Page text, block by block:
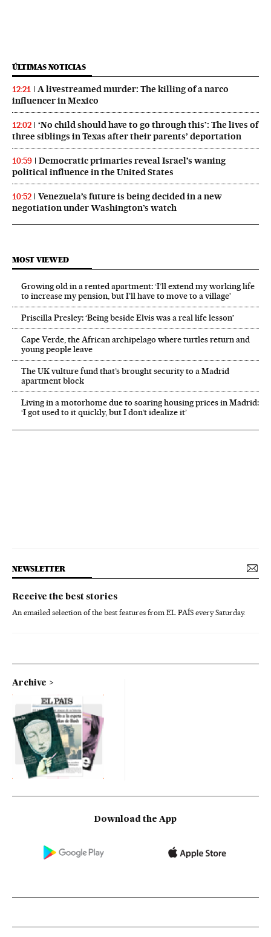
ÚLTIMAS NOTICIAS
12:21
A livestreamed murder: The killing of a narco
influencer in Mexico
12:02
‘No child should have to go through this’: The lives of
three siblings in Texas after their parents’ deportation
10:59
Democratic primaries reveal Israel’s waning
political influence in the United States
10:52
Venezuela’s future is being decided in a new
negotiation under Washington’s watch
MOST VIEWED
Growing old in a rented apartment: ‘I’ll extend my working life
to increase my pension, but I’ll have to move to a village’
Priscilla Presley: ‘Being beside Elvis was a real life lesson’
Cape Verde, the African archipelago where turtles return and
young people leave
The UK vulture fund that’s brought security to a Madrid
apartment block
Living in a motorhome due to soaring housing prices in Madrid:
‘I got used to it quickly, but I don’t idealize it’
NEWSLETTER
Receive the best stories
An emailed selection of the best features from EL PAÍS every Saturday.
Archive
Download the App